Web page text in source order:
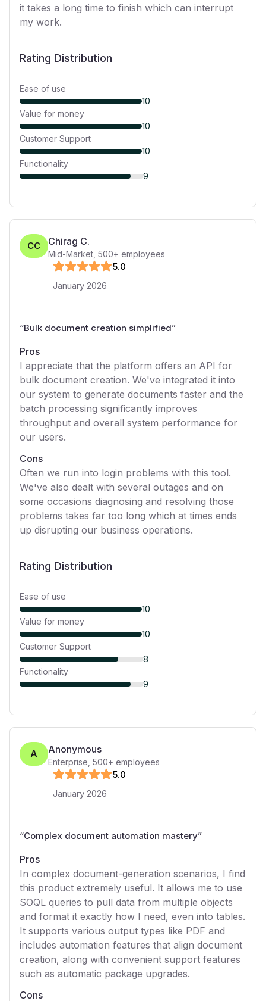
it takes a long time to finish which can interrupt
my work.
Rating Distribution
Ease of use
10
Value for money
10
Customer Support
10
Functionality
9
CC Chirag C.
Mid-Market 500+ employees
5.0
January 2026
“Bulk document creation simplified”
Pros
I appreciate that the platform offers an API for
bulk document creation. We've integrated it into
our system to generate documents faster and the
batch processing significantly improves
throughput and overall system performance for
our users.
Cons
Often we run into login problems with this tool.
We've also dealt with several outages and on
some occasions diagnosing and resolving those
problems takes far too long which at times ends
up disrupting our business operations.
Rating Distribution
Ease of use
10
Value for money
10
Customer Support
8
Functionality
9
A Anonymous
Enterprise 500+ employees
5.0
January 2026
“Complex document automation mastery”
Pros
In complex document-generation scenarios, I find
this product extremely useful. It allows me to use
SOQL queries to pull data from multiple objects
and format it exactly how I need, even into tables.
It supports various output types like PDF and
includes automation features that align document
creation, along with convenient support features
such as automatic package upgrades.
Cons